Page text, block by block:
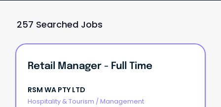
257 Searched Jobs
Retail Manager - Full Time
RSM WA PTY LTD
Hospitality & Tourism / Management